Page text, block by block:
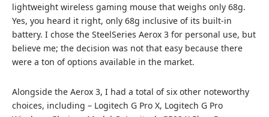
lightweight wireless gaming mouse that weighs only 68g.
Yes, you heard it right, only 68g inclusive of its built-in
battery. I chose the SteelSeries Aerox 3 for personal use, but
believe me; the decision was not that easy because there
were a ton of options available in the market.
Alongside the Aerox 3, I had a total of six other noteworthy
choices, including – Logitech G Pro X, Logitech G Pro